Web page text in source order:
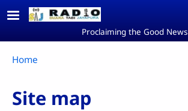
Skip to main content
Proclaiming the Good News
Breadcrumb
Home
Site map